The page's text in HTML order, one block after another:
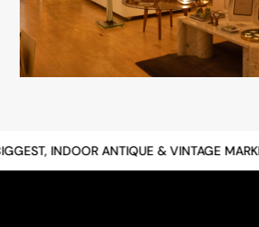
INDOOR ANTIQUE & VINTAGE MARKET